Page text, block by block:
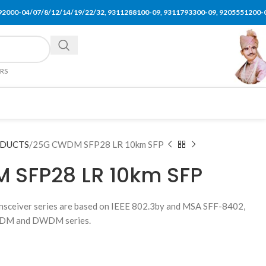
04/07/8/12/14/19/22/32, 9311288100-09, 9311793300-09, 9205551200-
25G CWDM SFP28 LR 10km SFP
SFP28 LR 10km SFP
series are based on IEEE 802.3by and MSA SFF-8402,
and DWDM series.